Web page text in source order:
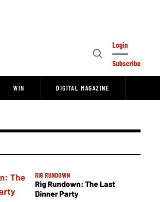
Open
Login
Subscribe
WIN DIGITAL MAGAZINE
RIG RUNDOWN
Rig Rundown: The Last
Dinner Party